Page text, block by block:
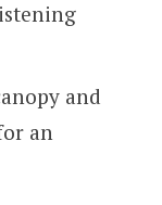
and
an